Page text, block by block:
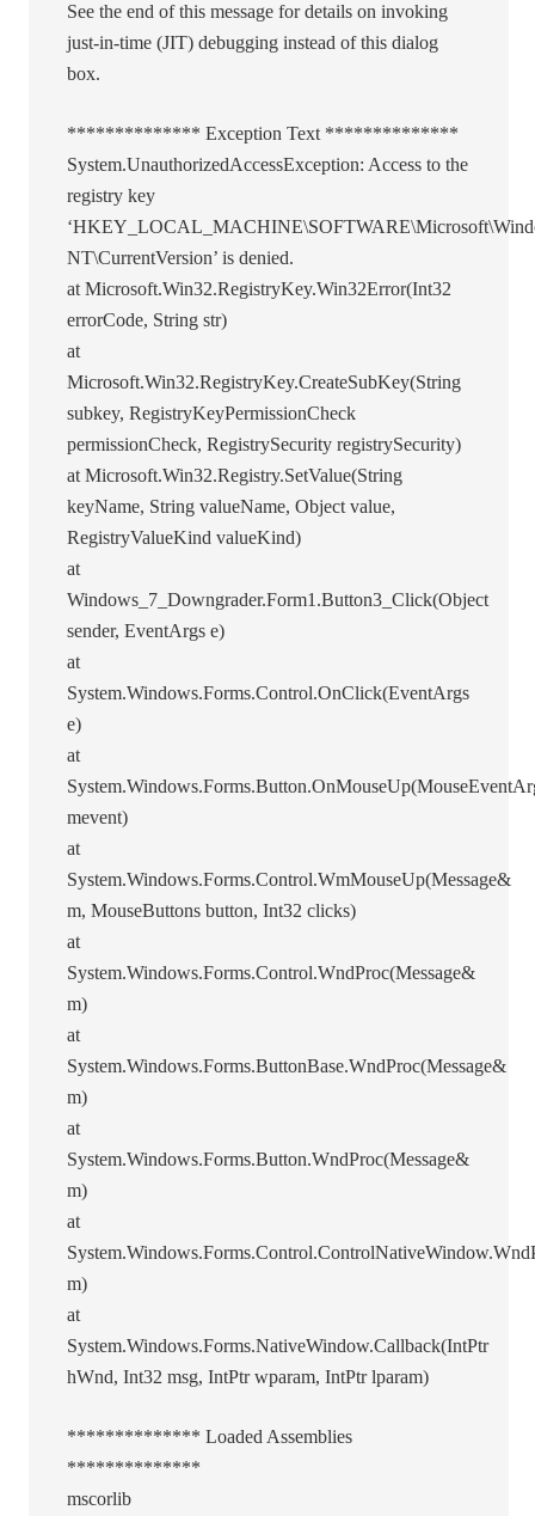
See the end of this message for details on invoking
just-in-time (JIT) debugging instead of this dialog
box.
************** Exception Text **************
System.UnauthorizedAccessException: Access to the
registry key
NT\CurrentVersion’ is denied.
at Microsoft.Win32.RegistryKey.Win32Error(Int32
errorCode, String str)
at
Microsoft.Win32.RegistryKey.CreateSubKey(String
subkey, RegistryKeyPermissionCheck
permissionCheck, RegistrySecurity registrySecurity)
at Microsoft.Win32.Registry.SetValue(String
keyName, String valueName, Object value,
RegistryValueKind valueKind)
at
Windows_7_Downgrader.Form1.Button3_Click(Object
sender, EventArgs e)
at
System.Windows.Forms.Control.OnClick(EventArgs
e)
at
mevent)
at
System.Windows.Forms.Control.WmMouseUp(Message&
m, MouseButtons button, Int32 clicks)
at
System.Windows.Forms.Control.WndProc(Message&
m)
at
System.Windows.Forms.ButtonBase.WndProc(Message&
m)
at
System.Windows.Forms.Button.WndProc(Message&
m)
at
m)
at
System.Windows.Forms.NativeWindow.Callback(IntPtr
hWnd, Int32 msg, IntPtr wparam, IntPtr lparam)
************** Loaded Assemblies
**************
mscorlib